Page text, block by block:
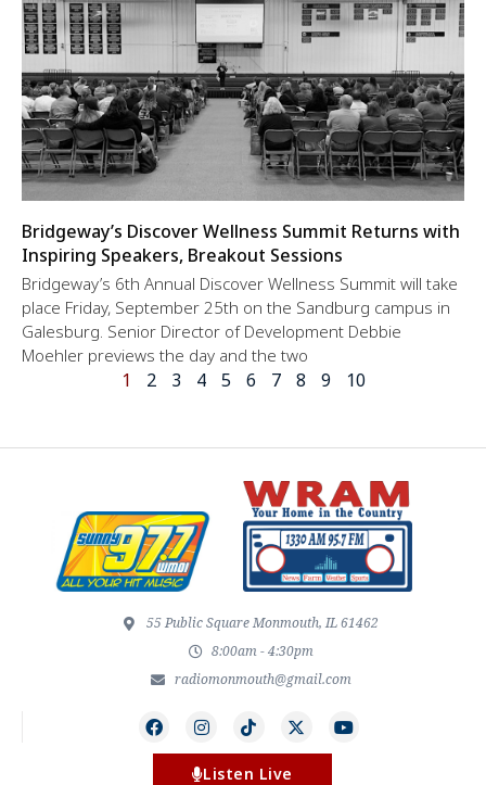
Bridgeway’s Discover Wellness Summit Returns with
Inspiring Speakers, Breakout Sessions
Bridgeway’s 6th Annual Discover Wellness Summit will take
place Friday, September 25th on the Sandburg campus in
Galesburg. Senior Director of Development Debbie
Moehler previews the day and the two
1 2 3 4 5 6 7 8 9 10
55 Public Square Monmouth, IL 61462
8:00am - 4:30pm
radiomonmouth@gmail.com
Listen Live